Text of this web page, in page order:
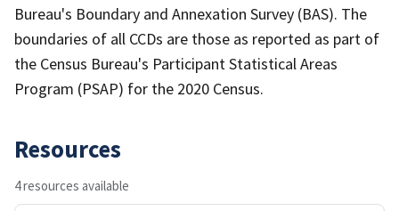
Bureau's Boundary and Annexation Survey (BAS). The
boundaries of all CCDs are those as reported as part of
the Census Bureau's Participant Statistical Areas
Program (PSAP) for the 2020 Census.
Resources
4 resources available